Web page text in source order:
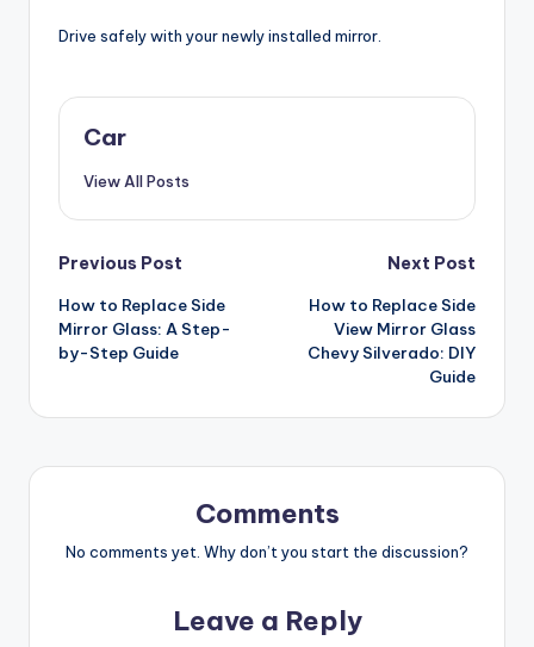
Drive safely with your newly installed mirror.
Car
View All Posts
Post
navigation
Previous Post
How to Replace Side
Mirror Glass: A Step-
by-Step Guide
Next Post
How to Replace Side
View Mirror Glass
Chevy Silverado: DIY
Guide
Comments
No comments yet. Why don’t you start the discussion?
Leave a Reply